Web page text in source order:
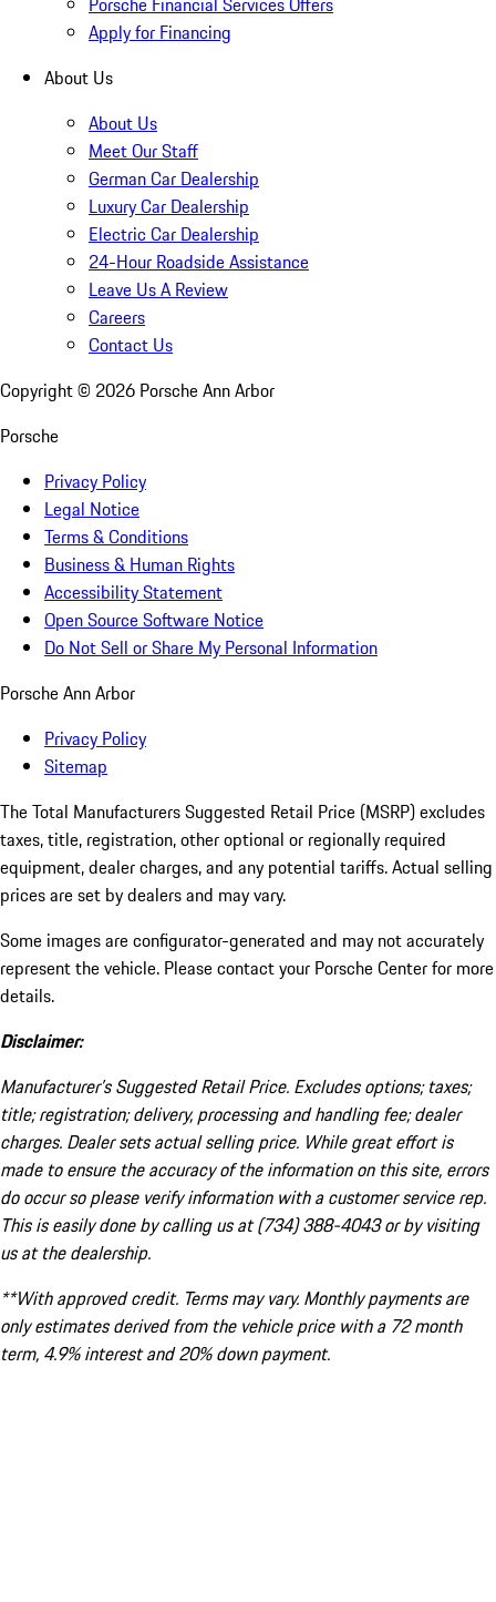
Apply for Financing
About Us
About Us
Meet Our Staff
German Car Dealership
Luxury Car Dealership
Electric Car Dealership
24-Hour Roadside Assistance
Leave Us A Review
Careers
Contact Us
Copyright © 2026 Porsche Ann Arbor
Porsche
Privacy Policy
Legal Notice
Terms & Conditions
Business & Human Rights
Accessibility Statement
Open Source Software Notice
Do Not Sell or Share My Personal Information
Porsche Ann Arbor
Privacy Policy
Sitemap
The Total Manufacturers Suggested Retail Price (MSRP) excludes
taxes, title, registration, other optional or regionally required
equipment, dealer charges, and any potential tariffs. Actual selling
prices are set by dealers and may vary.
Some images are configurator-generated and may not accurately
represent the vehicle. Please contact your Porsche Center for more
details.
Disclaimer:
Manufacturer’s Suggested Retail Price. Excludes options; taxes;
title; registration; delivery, processing and handling fee; dealer
charges. Dealer sets actual selling price. While great effort is
made to ensure the accuracy of the information on this site, errors
do occur so please verify information with a customer service rep.
This is easily done by calling us at (734) 388-4043 or by visiting
us at the dealership.
**With approved credit. Terms may vary. Monthly payments are
only estimates derived from the vehicle price with a 72 month
term, 4.9% interest and 20% down payment.